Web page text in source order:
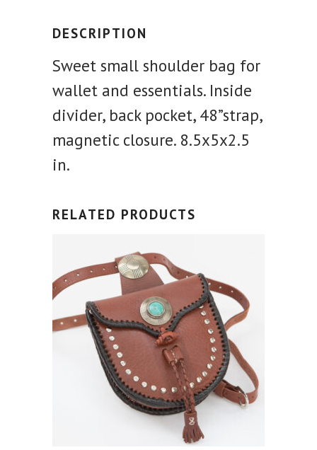
DESCRIPTION
Sweet small shoulder bag for
wallet and essentials. Inside
divider, back pocket, 48”strap,
magnetic closure. 8.5x5x2.5
in.
RELATED PRODUCTS